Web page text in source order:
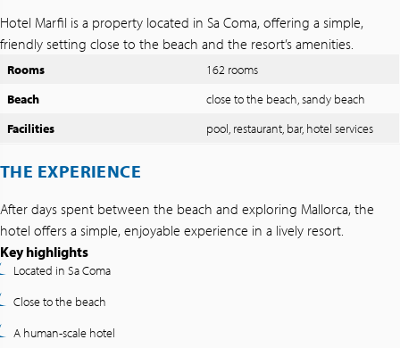
Hotel Marfil is a property located in Sa Coma, offering a simple,
friendly setting close to the beach and the resort’s amenities.
Rooms
162 rooms
Beach
close to the beach, sandy beach
Facilities
pool, restaurant, bar, hotel services
THE EXPERIENCE
After days spent between the beach and exploring Mallorca, the
hotel offers a simple, enjoyable experience in a lively resort.
Key highlights
Located in Sa Coma
Close to the beach
A human-scale hotel